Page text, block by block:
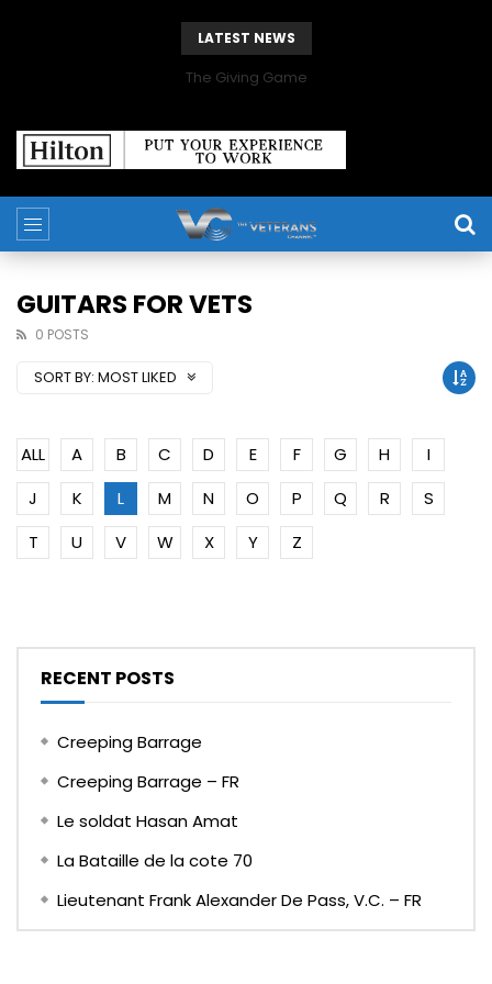
LATEST NEWS
The Giving Game
GUITARS FOR VETS
0 POSTS
SORT BY: MOST LIKED
ALL A B C D E F G H
I
J
K L M N O P Q R
S
T
U V W X Y Z
RECENT POSTS
Creeping Barrage
Creeping Barrage – FR
Le soldat Hasan Amat
La Bataille de la cote 70
Lieutenant Frank Alexander De Pass, V.C. – FR